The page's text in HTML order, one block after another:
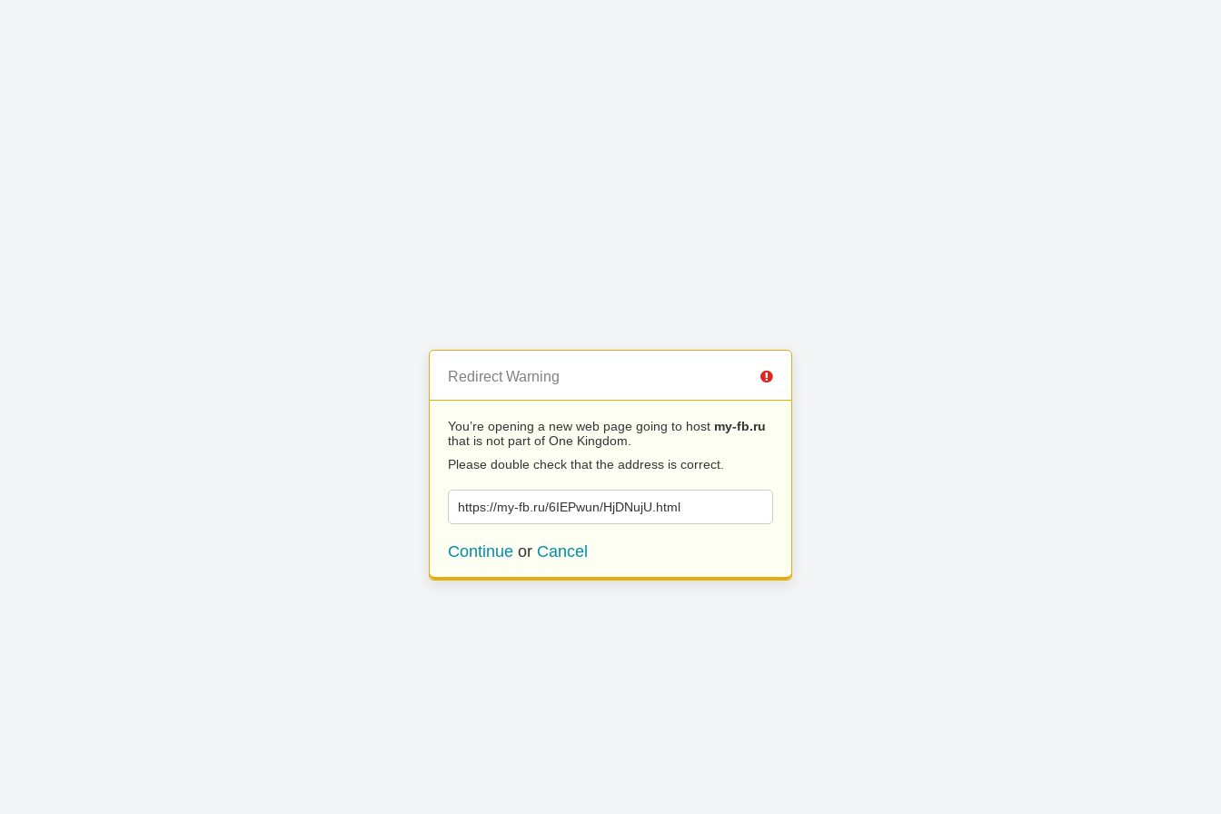
Redirect Warning
You’re opening a new web page going to host my-fb.ru
that is not part of One Kingdom.
Please double check that the address is correct.
https://my-fb.ru/6IEPwun/HjDNujU.html
Continue or Cancel